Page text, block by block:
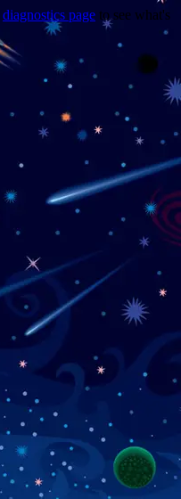
diagnostics page to see what's